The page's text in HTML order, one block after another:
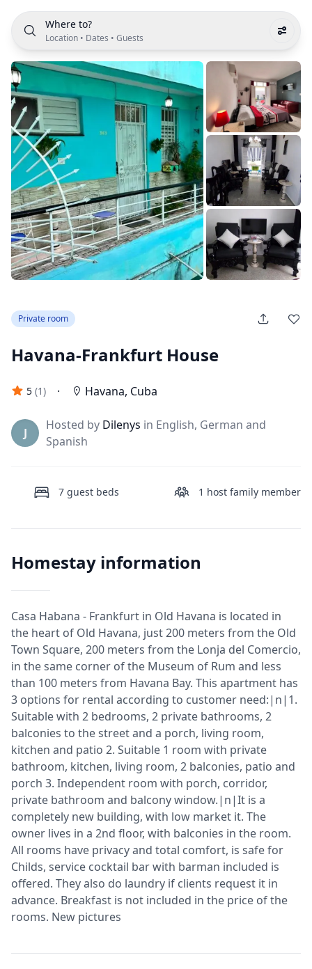
Where to?
Location • Dates • Guests
Private room
Havana-Frankfurt House
5 (1) · Havana, Cuba
J
Hosted by Dilenys in English, German and
Spanish
7 guest beds 1 host family member
Homestay information
Casa Habana - Frankfurt in Old Havana is located in
the heart of Old Havana, just 200 meters from the Old
Town Square, 200 meters from the Lonja del Comercio,
in the same corner of the Museum of Rum and less
than 100 meters from Havana Bay. This apartment has
3 options for rental according to customer need:|n|1.
Suitable with 2 bedrooms, 2 private bathrooms, 2
balconies to the street and a porch, living room,
kitchen and patio 2. Suitable 1 room with private
bathroom, kitchen, living room, 2 balconies, patio and
porch 3. Independent room with porch, corridor,
private bathroom and balcony window.|n|It is a
completely new building, with low market it. The
owner lives in a 2nd floor, with balconies in the room.
All rooms have privacy and total comfort, is safe for
Childs, service cocktail bar with barman included is
offered. They also do laundry if clients request it in
advance. Breakfast is not included in the price of the
rooms. New pictures